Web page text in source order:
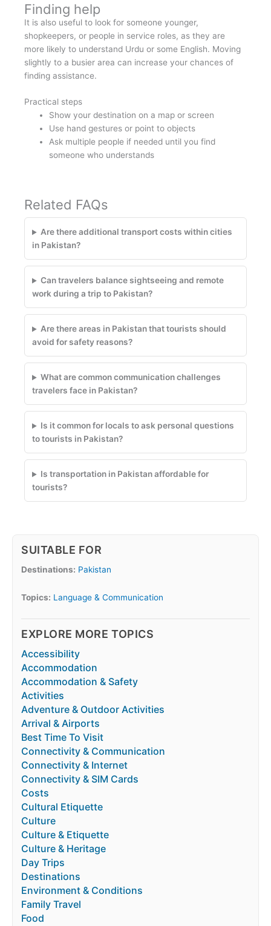
Finding help
It is also useful to look for someone younger,
shopkeepers, or people in service roles, as they are
more likely to understand Urdu or some English. Moving
slightly to a busier area can increase your chances of
finding assistance.
Practical steps
Show your destination on a map or screen
Use hand gestures or point to objects
Ask multiple people if needed until you find
someone who understands
Related FAQs
Are there additional transport costs within cities
in Pakistan?
Can travelers balance sightseeing and remote
work during a trip to Pakistan?
Are there areas in Pakistan that tourists should
avoid for safety reasons?
What are common communication challenges
travelers face in Pakistan?
Is it common for locals to ask personal questions
to tourists in Pakistan?
Is transportation in Pakistan affordable for
tourists?
SUITABLE FOR
Destinations: Pakistan
Topics: Language & Communication
EXPLORE MORE TOPICS
Accessibility
Accommodation
Accommodation & Safety
Activities
Adventure & Outdoor Activities
Arrival & Airports
Best Time To Visit
Connectivity & Communication
Connectivity & Internet
Connectivity & SIM Cards
Costs
Cultural Etiquette
Culture
Culture & Etiquette
Culture & Heritage
Day Trips
Destinations
Environment & Conditions
Family Travel
Food